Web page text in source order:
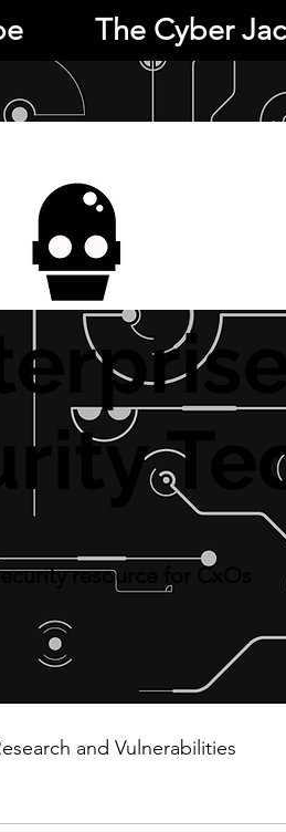
The Cyber
resource for CxOs
and Vulnerabilities